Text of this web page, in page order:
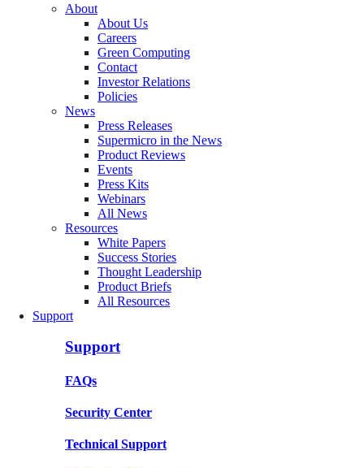
About
About Us
Careers
Green Computing
Contact
Investor Relations
Policies
News
Press Releases
Supermicro in the News
Product Reviews
Events
Press Kits
Webinars
All News
Resources
White Papers
Success Stories
Thought Leadership
Product Briefs
All Resources
Support
Support
FAQs
Security Center
Technical Support